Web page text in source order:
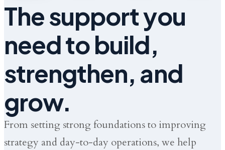
The support you
need to build,
strengthen, and
grow.
From setting strong foundations to improving
strategy and day-to-day operations, we help